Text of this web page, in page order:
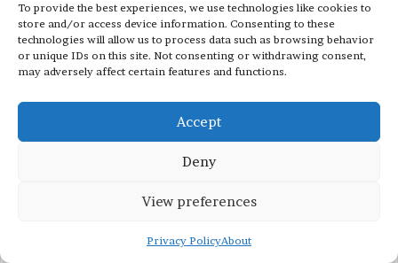
To provide the best experiences, we use technologies like cookies to
store and/or access device information. Consenting to these
technologies will allow us to process data such as browsing behavior
or unique IDs on this site. Not consenting or withdrawing consent,
may adversely affect certain features and functions.
Accept
Deny
View preferences
Privacy PolicyAbout
n
*Name